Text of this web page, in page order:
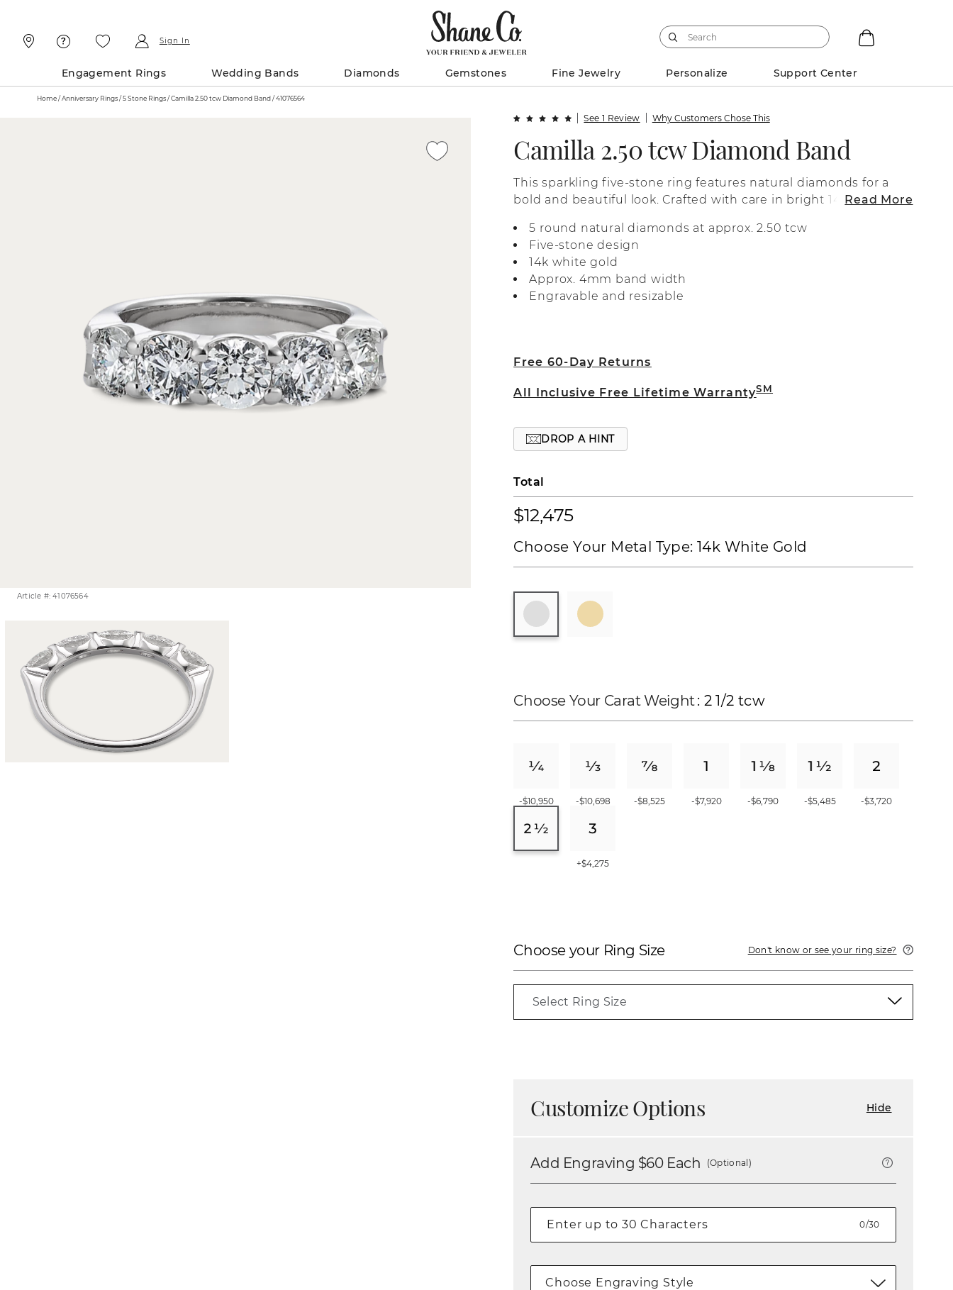
Sign In
Engagement Rings Wedding Bands Diamonds Gemstones Fine Jewelry Personalize Support Center
Home Anniversary Rings 5 Stone Rings Camilla 2.50 tcw Diamond Band / 41076564
Article #: 41076564
See 1 Review Why Customers Chose This
Camilla 2.50 tcw Diamond Band
This sparkling five-stone ring features natural diamonds for a
bold and beautiful look. Crafted with care in bright 14-karat
anniversary gift, or for everyday wear.
Read More
5 round natural diamonds at approx. 2.50 tcw
Five-stone design
14k white gold
Approx. 4mm band width
Engravable and resizable
Free 60-Day Returns
All Inclusive Free Lifetime WarrantySM
DROP A HINT
Total
$12,475
Choose Your Metal Type: 14k White Gold
Choose Your Carat Weight: 2 1/2 tcw
-$10,950 -$10,698 -$8,525 -$7,920 -$6,790 -$5,485 -$3,720
+$4,275
Choose your Ring Size Don't know or see your ring size?
Select Ring Size
Customize Options Hide
Add Engraving $60Each (Optional)
0/30
Choose Engraving Style